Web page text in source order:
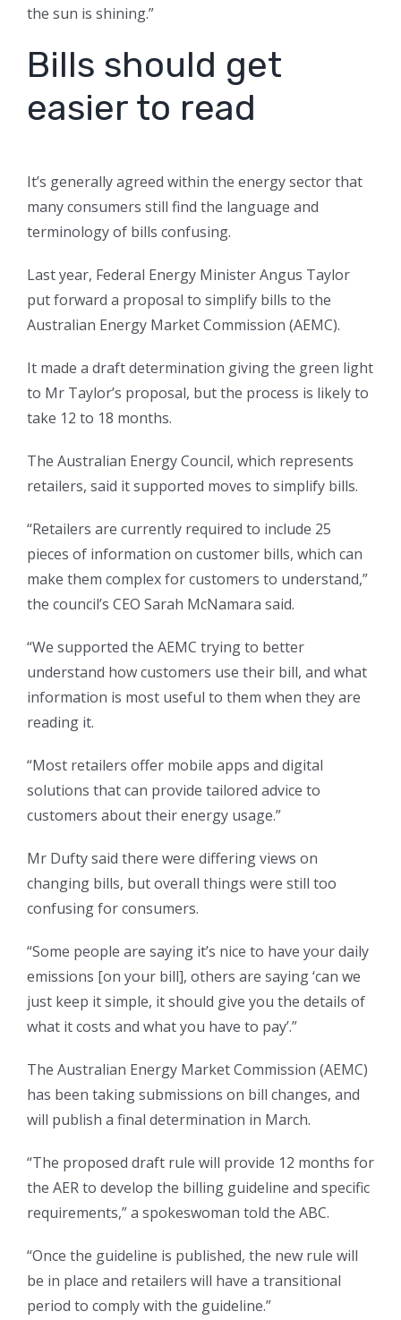
the sun is shining.”
Bills should get
easier to read
It’s generally agreed within the energy sector that
many consumers still find the language and
terminology of bills confusing.
Last year, Federal Energy Minister Angus Taylor
put forward a proposal to simplify bills to the
Australian Energy Market Commission (AEMC).
It made a draft determination giving the green light
to Mr Taylor’s proposal, but the process is likely to
take 12 to 18 months.
The Australian Energy Council, which represents
retailers, said it supported moves to simplify bills.
“Retailers are currently required to include 25
pieces of information on customer bills, which can
make them complex for customers to understand,”
the council’s CEO Sarah McNamara said.
“We supported the AEMC trying to better
understand how customers use their bill, and what
information is most useful to them when they are
reading it.
“Most retailers offer mobile apps and digital
solutions that can provide tailored advice to
customers about their energy usage.”
Mr Dufty said there were differing views on
changing bills, but overall things were still too
confusing for consumers.
“Some people are saying it’s nice to have your daily
emissions [on your bill], others are saying ‘can we
just keep it simple, it should give you the details of
what it costs and what you have to pay’.”
The Australian Energy Market Commission (AEMC)
has been taking submissions on bill changes, and
will publish a final determination in March.
“The proposed draft rule will provide 12 months for
the AER to develop the billing guideline and specific
requirements,” a spokeswoman told the ABC.
“Once the guideline is published, the new rule will
be in place and retailers will have a transitional
period to comply with the guideline.”